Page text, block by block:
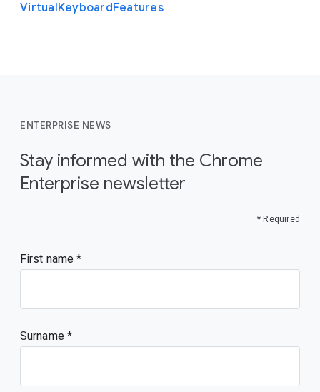
VirtualKeyboardFeatures
ENTERPRISE NEWS
Stay informed with the Chrome
Enterprise newsletter
* Required
First name
Surname